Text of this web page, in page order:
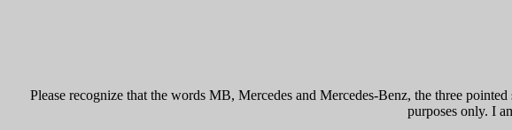
Please recognize that the words MB, Mercedes and Mercedes-Benz, the three
purposes only. I